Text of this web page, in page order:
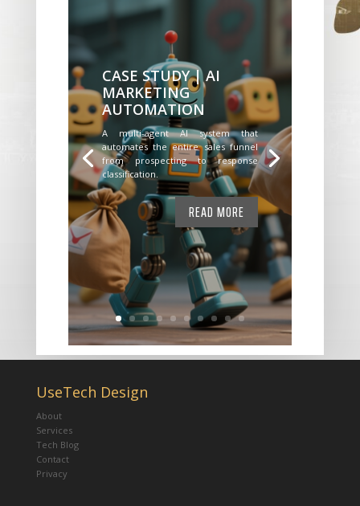
CASE STUDY | AI
MARKETING
AUTOMATION
A multi-agent AI system that
automates the entire sales funnel
from prospecting to response
classification.
READ MORE
UseTech Design
About
Services
Tech Blog
Contact
Privacy